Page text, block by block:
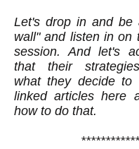
Let's drop in and be
wall" and listen in on
session. And let's
that their
what they decide to
linked articles here
how to do that.